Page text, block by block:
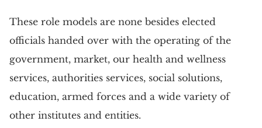
These role models are none besides elected
officials handed over with the operating of the
government, market, our health and wellness
services, authorities services, social solutions,
education, armed forces and a wide variety of
other institutes and entities.